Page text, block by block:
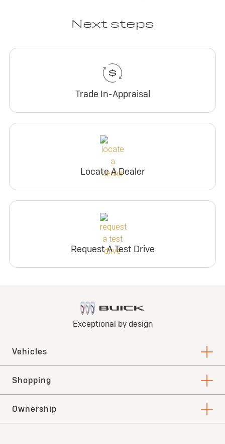
Next steps
Trade In-Appraisal
Locate A Dealer
Request A Test Drive